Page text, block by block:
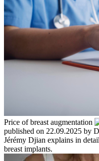
Price of breast augmentation
published on 22.09.2025 by
Jérémy Djian explains in
breast implants.